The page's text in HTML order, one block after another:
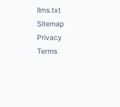
llms.txt
Sitemap
Privacy
Terms